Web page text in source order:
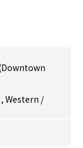
, Western /